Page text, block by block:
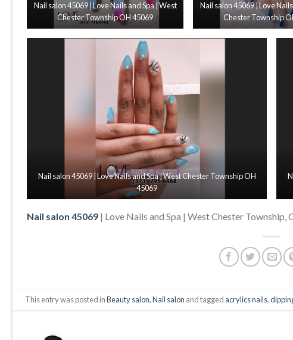
Nail salon 45069 | Love Nails and Spa | West
Chester Township OH 45069
Nail salon 45069 | Love
Chester Township
Nail salon 45069 | Love Nails and Spa | West Chester Township OH
45069
Nail salon 45069 | Love Nails and Spa | West Chester Township,
This entry was posted inBeauty salon,Nail salon and tagged acrylics nails,